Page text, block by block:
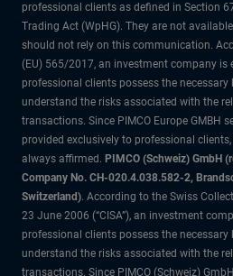
professional clients as defined in Section
Trading Act (WpHG). They are not
should not rely on this communication.
(EU) 565/2017, an investment company is
professional clients possess the
understand the risks associated with the
transactions. Since PIMCO Europe GMBH
provided exclusively to professional
always affirmed. PIMCO (Schweiz) GmbH
Company No. CH-020.4.038.582-2,
Switzerland). According to the Swiss
23 June 2006 (“CISA”), an investment
professional clients possess the
understand the risks associated with the
transactions. Since PIMCO (Schweiz)